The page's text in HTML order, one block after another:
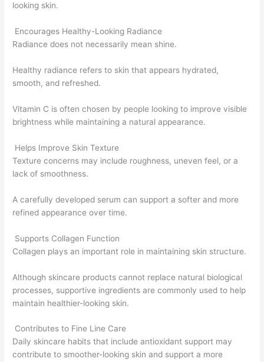
looking skin.
Encourages Healthy-Looking Radiance
Radiance does not necessarily mean shine.
Healthy radiance refers to skin that appears hydrated,
smooth, and refreshed.
Vitamin C is often chosen by people looking to improve visible
brightness while maintaining a natural appearance.
Helps Improve Skin Texture
Texture concerns may include roughness, uneven feel, or a
lack of smoothness.
A carefully developed serum can support a softer and more
refined appearance over time.
Supports Collagen Function
Collagen plays an important role in maintaining skin structure.
Although skincare products cannot replace natural biological
processes, supportive ingredients are commonly used to help
maintain healthier-looking skin.
Contributes to Fine Line Care
Daily skincare habits that include antioxidant support may
contribute to smoother-looking skin and support a more